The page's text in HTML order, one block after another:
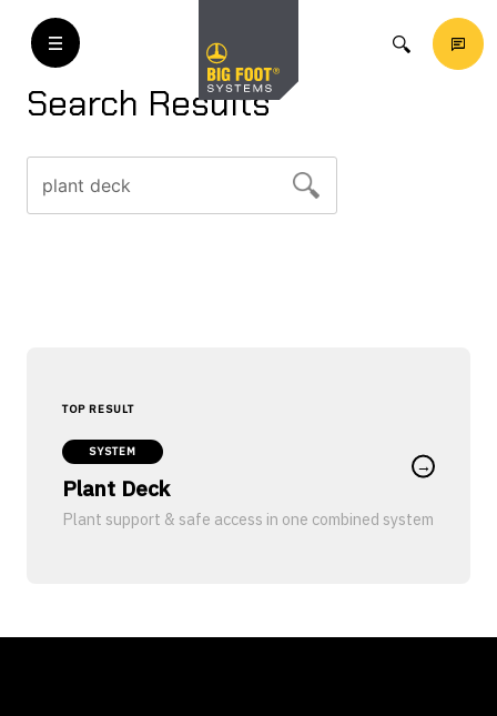
Search Results
for:
→
SYSTEM
Plant Deck
Plant support & safe access in one combined system